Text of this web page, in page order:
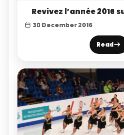
Revivez l’année 2016
30 December 2016
Read